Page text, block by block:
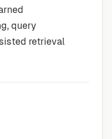
query
retrieval